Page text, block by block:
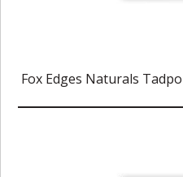
Fox Edges Naturals